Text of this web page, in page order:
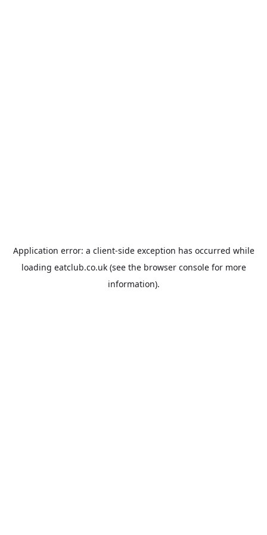
Application error: a client-side exception has occurred while
loading eatclub.co.uk(see the browser consolefor more
information).